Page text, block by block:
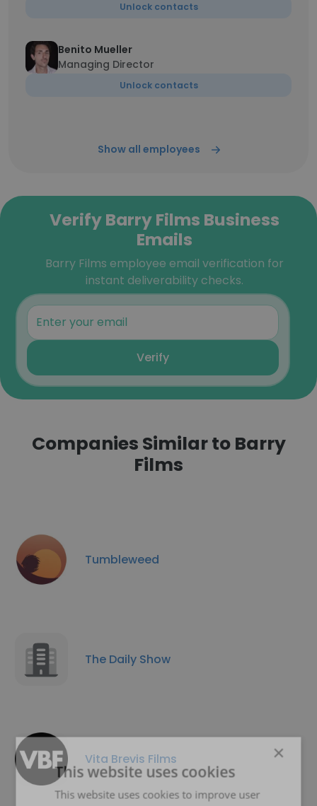
Unlock contacts
Benito Mueller
Managing Director
Unlock contacts
Show all employees
Verify Barry Films Business
Emails
Barry Films employee email verification for
instant deliverability checks.
Verify
Companies Similar to Barry
Films
Tumbleweed
The Daily Show
Vita Brevis Films ×
This website uses cookies
This website uses cookies to improve user